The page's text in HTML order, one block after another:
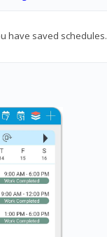
have saved schedules.